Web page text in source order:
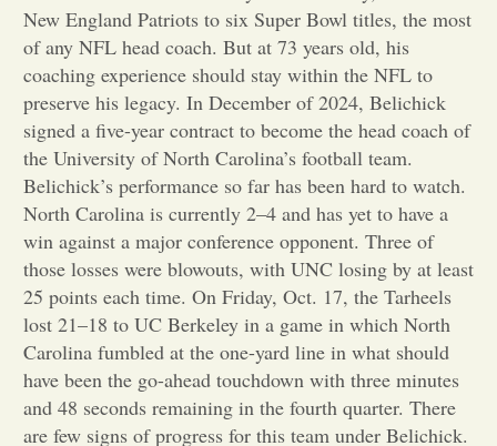
Portfolio
Sports
Letters to the Editor
New England Patriots to six Super Bowl titles, the most
of any NFL head coach. But at 73 years old, his
coaching experience should stay within the NFL to
preserve his legacy. In December of 2024, Belichick
signed a five-year contract to become the head coach of
the University of North Carolina’s football team.
Belichick’s performance so far has been hard to watch.
North Carolina is currently 2–4 and has yet to have a
win against a major conference opponent. Three of
those losses were blowouts, with UNC losing by at least
25 points each time. On Friday, Oct. 17, the Tarheels
lost 21–18 to UC Berkeley in a game in which North
Carolina fumbled at the one-yard line in what should
have been the go-ahead touchdown with three minutes
and 48 seconds remaining in the fourth quarter. There
are few signs of progress for this team under Belichick.